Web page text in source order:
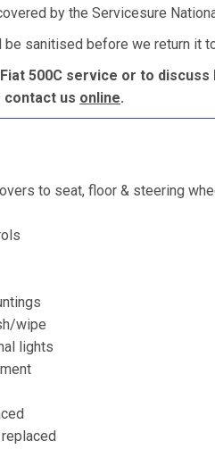
by the Servicesure
be sanitised before we return it
500C service or to discuss
contact us online.
to seat, floor & steering
wipe
lights